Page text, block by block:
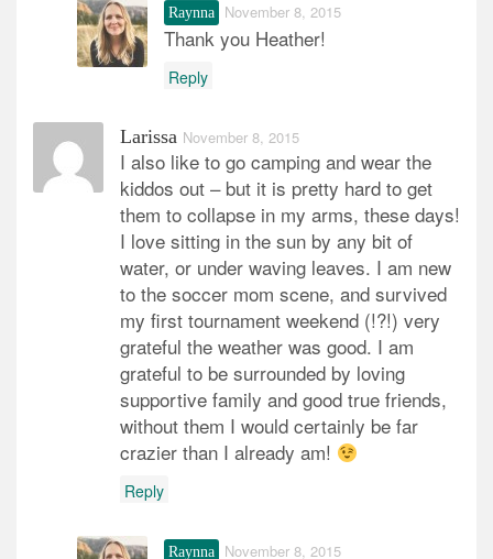
Raynna November 8, 2015
Thank you Heather!
Reply
Larissa November 8, 2015
I also like to go camping and wear the
kiddos out – but it is pretty hard to get
them to collapse in my arms, these days!
I love sitting in the sun by any bit of
water, or under waving leaves. I am new
to the soccer mom scene, and survived
my first tournament weekend (!?!) very
grateful the weather was good. I am
grateful to be surrounded by loving
supportive family and good true friends,
without them I would certainly be far
crazier than I already am!
Reply
Raynna November 8, 2015